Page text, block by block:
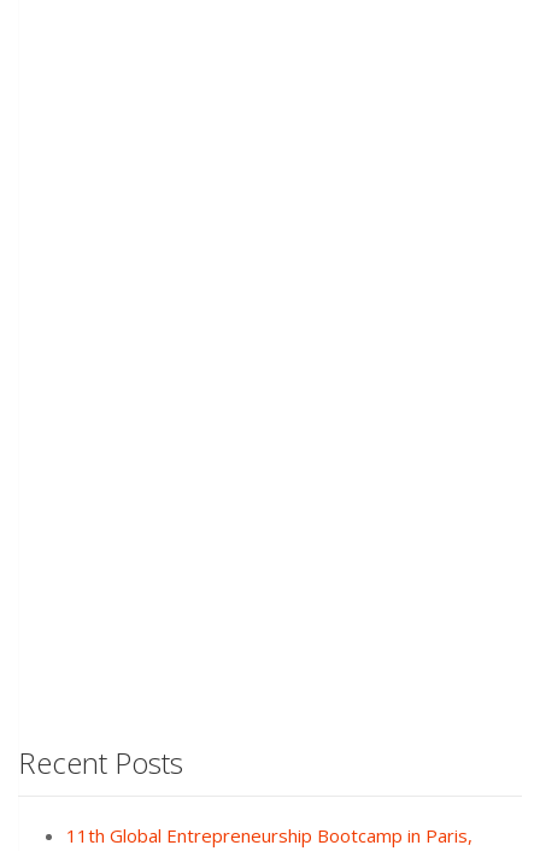
Recent Posts
11th Global Entrepreneurship Bootcamp in Paris,